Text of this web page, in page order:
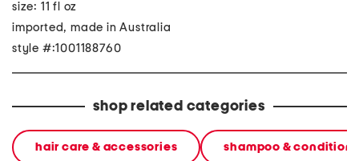
size: 11 fl oz
imported, made in Australia
style #:1001188760
shop related categories
hair care & accessories shampoo &